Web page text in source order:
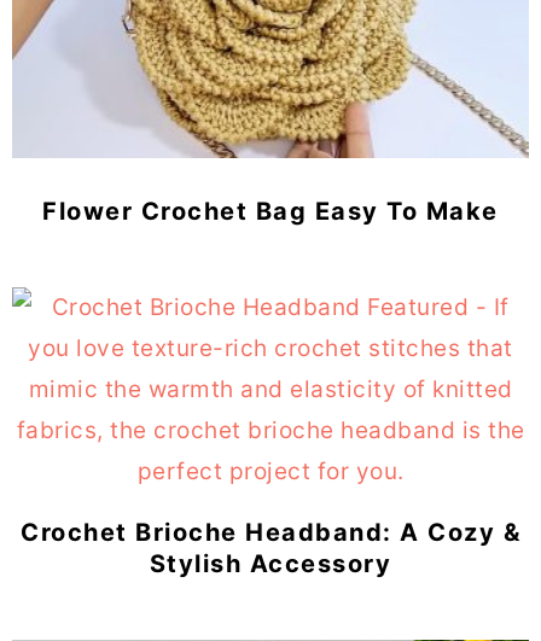
Flower Crochet Bag Easy To Make
Crochet Brioche Headband: A Cozy &
Stylish Accessory